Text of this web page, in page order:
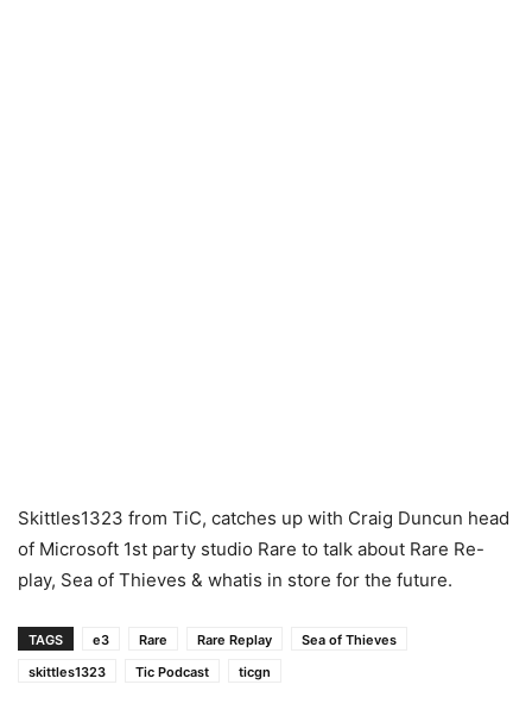
Skittles1323 from TiC, catches up with Craig Duncun head
of Microsoft 1st party studio Rare to talk about Rare Re-
play, Sea of Thieves & whatis in store for the future.
TAGS e3 Rare Rare Replay
Sea of Thieves
skittles1323
Tic Podcast ticgn